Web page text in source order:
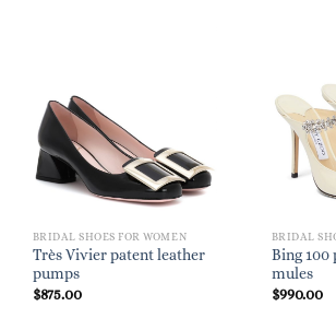
BRIDAL SHOES FOR WOMEN
Très Vivier patent leather
pumps
$875.00
BRIDAL
Bing 100
mules
$990.00